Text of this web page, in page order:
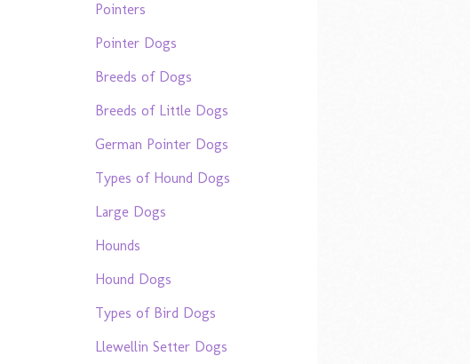
Pointers
Pointer Dogs
Breeds of Dogs
Breeds of Little Dogs
German Pointer Dogs
Types of Hound Dogs
Large Dogs
Hounds
Hound Dogs
Types of Bird Dogs
Llewellin Setter Dogs